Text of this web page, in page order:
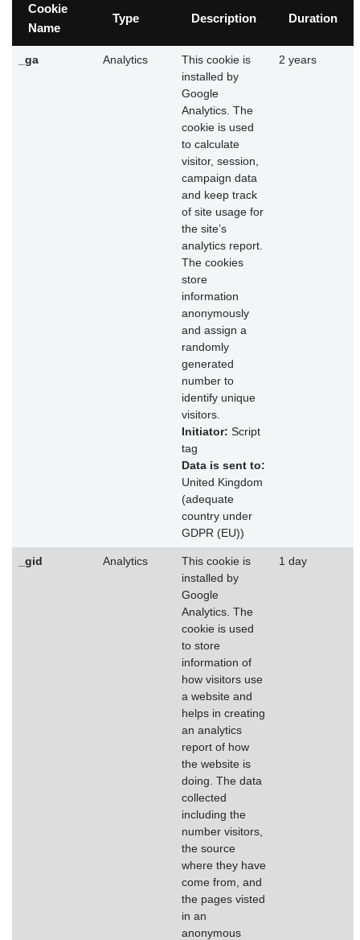
Cookie
Name
Type Description Duration
_ga Analytics
This cookie is
installed by
Google
Analytics. The
cookie is used
to calculate
visitor, session,
campaign data
and keep track
of site usage for
the site’s
analytics report.
The cookies
store
information
anonymously
and assign a
randomly
generated
number to
identify unique
visitors.
Initiator: Script
tag
Data is sent to:
United Kingdom
(adequate
country under
GDPR (EU))
2 years
_gid Analytics
This cookie is
installed by
Google
Analytics. The
cookie is used
to store
information of
how visitors use
a website and
helps in creating
an analytics
report of how
the website is
doing. The data
collected
including the
number visitors,
the source
where they have
come from, and
the pages visted
in an
anonymous
1 day